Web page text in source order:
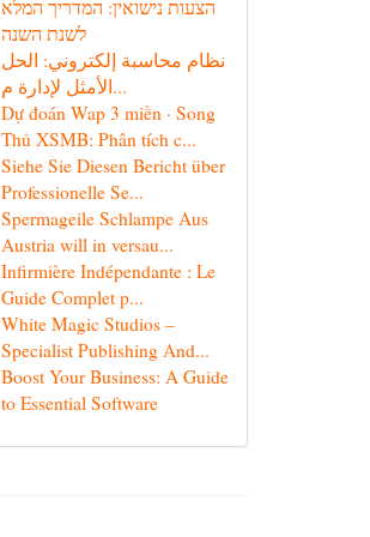
הצעות נישואין: המדריך המלא
לשנת השנה
نظام محاسبة إلكتروني: الحل
الأمثل لإدارة م...
Dự đoán Wap 3 miền · Song
Thủ XSMB: Phân tích c...
Siehe Sie Diesen Bericht über
Professionelle Se...
Spermageile Schlampe Aus
Austria will in versau...
Infirmière Indépendante : Le
Guide Complet p...
White Magic Studios –
Specialist Publishing And...
Boost Your Business: A Guide
to Essential Software